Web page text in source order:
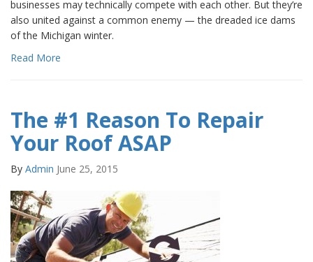
businesses may technically compete with each other. But they’re
also united against a common enemy — the dreaded ice dams
of the Michigan winter.
Read More
The #1 Reason To Repair
Your Roof ASAP
By Admin June 25, 2015